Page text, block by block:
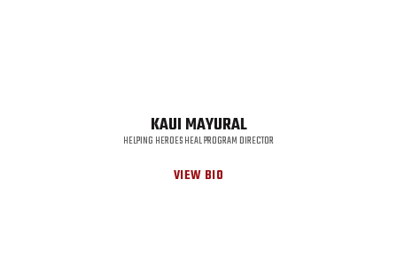
KAUI MAYURAL
HELPING HEROES HEAL PROGRAM DIRECTOR
VIEW BIO